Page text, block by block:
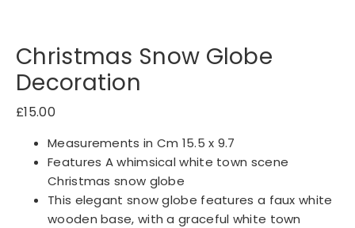
Christmas Snow Globe
Decoration
£15.00
Measurements in Cm 15.5 x 9.7
Features A whimsical white town scene
Christmas snow globe
This elegant snow globe features a faux white
wooden base, with a graceful white town